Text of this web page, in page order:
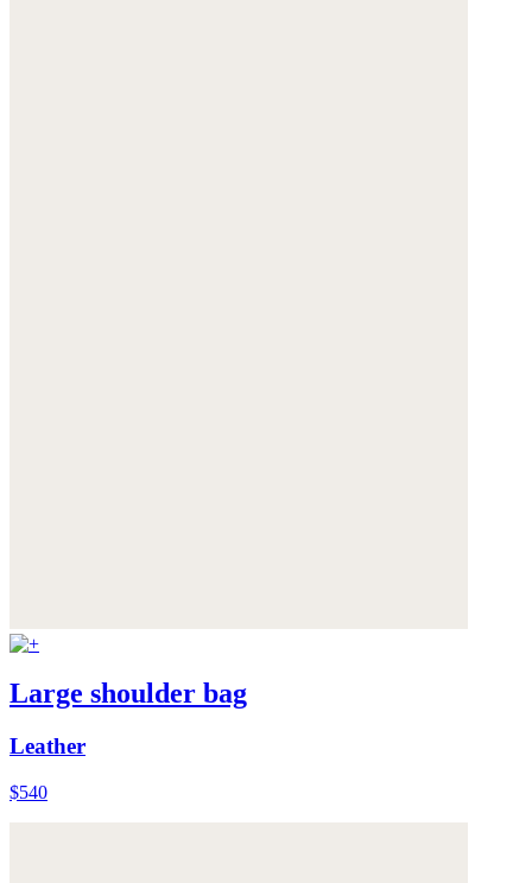
Large shoulder bag
Leather
$540